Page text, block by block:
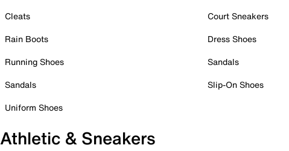
Cleats
Rain Boots
Running Shoes
Sandals
Uniform Shoes
Court Sneakers
Dress Shoes
Sandals
Slip-On Shoes
Athletic & Sneakers